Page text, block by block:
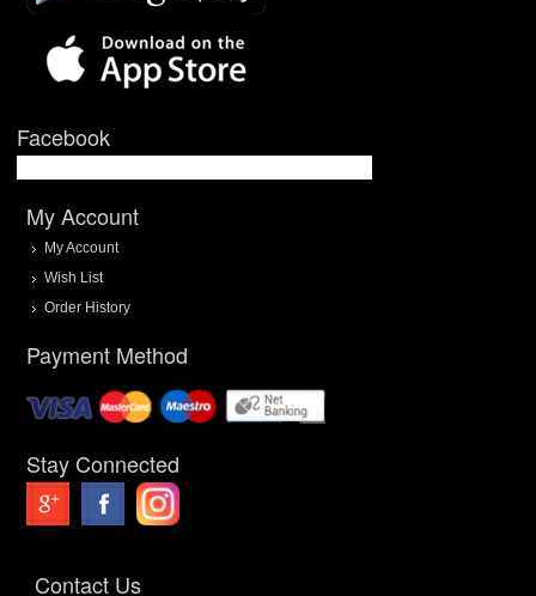
Facebook
My Account
My Account
Wish List
Order History
Payment Method
Stay Connected
Contact Us